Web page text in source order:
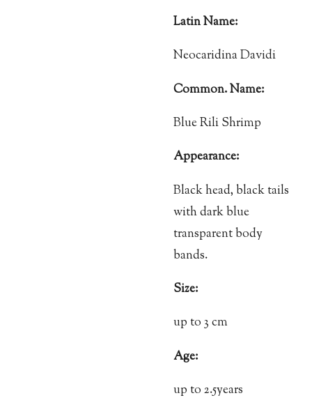
Latin Name:
Neocaridina Davidi
Common. Name:
Blue Rili Shrimp
Appearance:
Black head, black tails
with dark blue
transparent body
bands.
Size:
up to 3 cm
Age:
up to 2.5years